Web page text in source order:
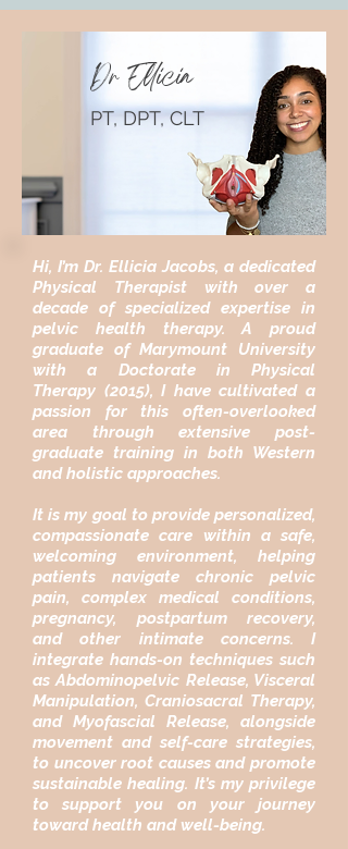
Dr Ellicia
PT, DPT, CLT
Hi, I’m Dr. Ellicia Jacobs, a dedicated
Physical Therapist with over a
decade of specialized expertise in
pelvic health therapy. A proud
graduate of Marymount University
with a Doctorate in Physical
Therapy (2015), I have cultivated a
passion for this often-overlooked
area through extensive post-
graduate training in both Western
and holistic approaches.
It is my goal to provide personalized,
compassionate care within a safe,
welcoming environment, helping
patients navigate chronic pelvic
pain, complex medical conditions,
pregnancy, postpartum recovery,
and other intimate concerns. I
integrate hands-on techniques such
as Abdominopelvic Release, Visceral
Manipulation, Craniosacral Therapy,
and Myofascial Release, alongside
movement and self-care strategies,
to uncover root causes and promote
sustainable healing. It’s my privilege
to support you on your journey
toward health and well-being.